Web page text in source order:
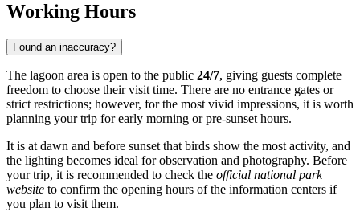
Working Hours
Found an inaccuracy?
The lagoon area is open to the public 24/7, giving guests complete
freedom to choose their visit time. There are no entrance gates or
strict restrictions; however, for the most vivid impressions, it is worth
planning your trip for early morning or pre-sunset hours.
It is at dawn and before sunset that birds show the most activity, and
the lighting becomes ideal for observation and photography. Before
your trip, it is recommended to check the official national park
website to confirm the opening hours of the information centers if
you plan to visit them.